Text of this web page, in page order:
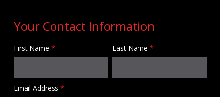
Your Contact Information
First Name * Last Name *
Email Address *